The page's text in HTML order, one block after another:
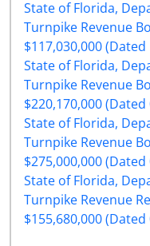
State of Florida,
Turnpike Revenue
$117,030,000
State of Florida,
Turnpike Revenue
$220,170,000
State of Florida,
Turnpike Revenue
$275,000,000
State of Florida,
Turnpike Revenue
$155,680,000